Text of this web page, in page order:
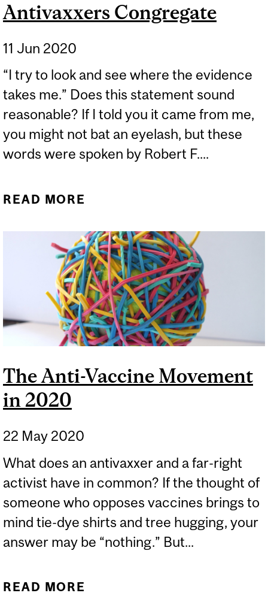
Antivaxxers Congregate
11 Jun 2020
“I try to look and see where the evidence
takes me.” Does this statement sound
reasonable? If I told you it came from me,
you might not bat an eyelash, but these
words were spoken by Robert F....
READ MORE
CONGREGATE
The Anti-Vaccine Movement
in 2020
22 May 2020
What does an antivaxxer and a far-right
activist have in common? If the thought of
someone who opposes vaccines brings to
mind tie-dye shirts and tree hugging, your
answer may be “nothing.” But...
READ MORE